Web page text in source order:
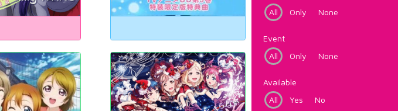
All
Only None
Event
All
Only None
Available
All
Yes No